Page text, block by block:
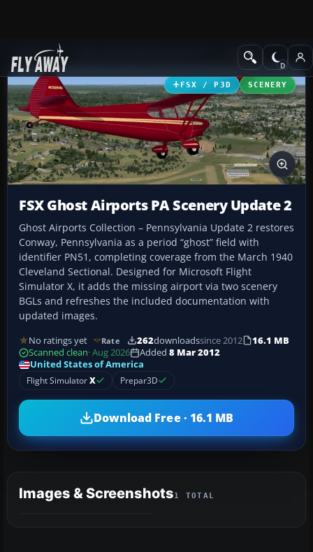
Add-ons Scenery
FSX / P3D SCENERY
FSX Ghost Airports PA Scenery Update 2
Ghost Airports Collection – Pennsylvania Update 2 restores
Conway, Pennsylvania as a period “ghost” field with
identifier PN51, completing coverage from the March 1940
Cleveland Sectional. Designed for Microsoft Flight
Simulator X, it adds the missing airport via two scenery
BGLs and refreshes the included documentation with
updated images.
No ratings yet Rate 262downloadssince 2012
16.1 MB
Scanned clean· Aug 2026 Added 8 Mar 2012
United States of America
Flight SimulatorX Prepar3D
Download Free · 16.1 MB
Images & Screenshots1 TOTAL